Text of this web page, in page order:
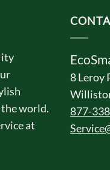
the world.
at
8 Leroy
877-